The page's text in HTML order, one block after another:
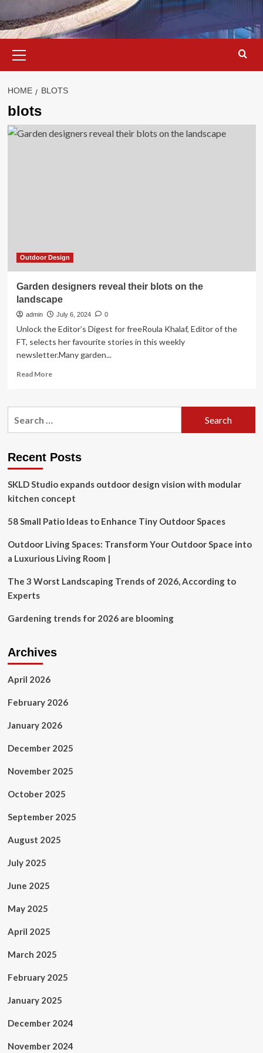
Menu
HOME BLOTS
blots
Outdoor Design
Garden designers reveal their blots on the
landscape
admin July 6, 2024 0
Unlock the Editor’s Digest for freeRoula Khalaf, Editor of the
FT, selects her favourite stories in this weekly
newsletter.Many garden...
Read MoreRead
Garden
on
landscape
Recent Posts
SKLD Studio expands outdoor design vision with modular
kitchen concept
58 Small Patio Ideas to Enhance Tiny Outdoor Spaces
Outdoor Living Spaces: Transform Your Outdoor Space into
a Luxurious Living Room |
The 3 Worst Landscaping Trends of 2026, According to
Experts
Gardening trends for 2026 are blooming
Archives
April 2026
February 2026
January 2026
December 2025
November 2025
October 2025
September 2025
August 2025
July 2025
June 2025
May 2025
April 2025
March 2025
February 2025
January 2025
December 2024
November 2024